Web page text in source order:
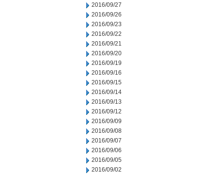
2016/09/27
2016/09/26
2016/09/23
2016/09/22
2016/09/21
2016/09/20
2016/09/19
2016/09/16
2016/09/15
2016/09/14
2016/09/13
2016/09/12
2016/09/09
2016/09/08
2016/09/07
2016/09/06
2016/09/05
2016/09/02